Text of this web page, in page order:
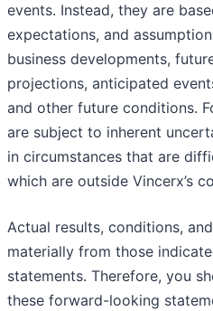
events. Instead, they are
expectations, and
business developments,
projections, anticipated
and other future conditions.
are subject to inherent
in circumstances that are
which are outside Vincerx’s
Actual results, conditions,
materially from those
statements. Therefore, you
these forward-looking